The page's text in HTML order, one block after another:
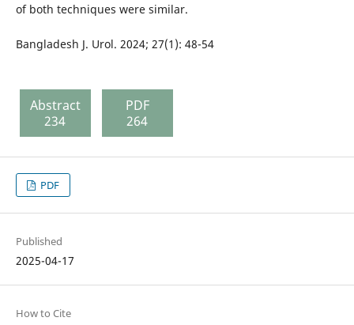
of both techniques were similar.
Bangladesh J. Urol. 2024; 27(1): 48-54
Abstract
234
PDF
264
PDF
Published
2025-04-17
How to Cite